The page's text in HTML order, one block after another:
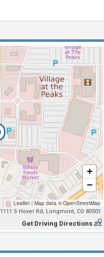
+
−
Leaflet | Map data ©OpenStreetMap
1111 S Hover Rd, Longmont, CO 80501
Get Driving Directions